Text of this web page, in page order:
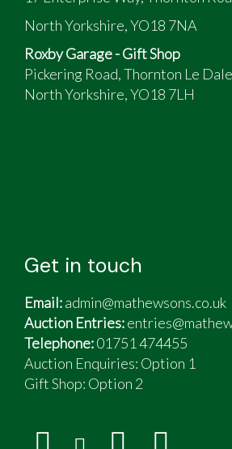
petrol pump/filter area
recommissioning process
When running she was very
Running on Low Profile alloys
The tyres will need to be
North Yorkshire, YO18 7NA
Roxby Garage - Gift Shop
Pickering Road, Thornton Le
North Yorkshire, YO18 7LH
Get in touch
Email:admin@mathewsons.co.uk
Auction Entries:
Telephone:01751 474455
Auction Enquiries: Option 1
Gift Shop: Option 2